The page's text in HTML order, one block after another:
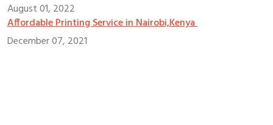
August 01, 2022
Affordable Printing Service in Nairobi,Kenya
December 07, 2021